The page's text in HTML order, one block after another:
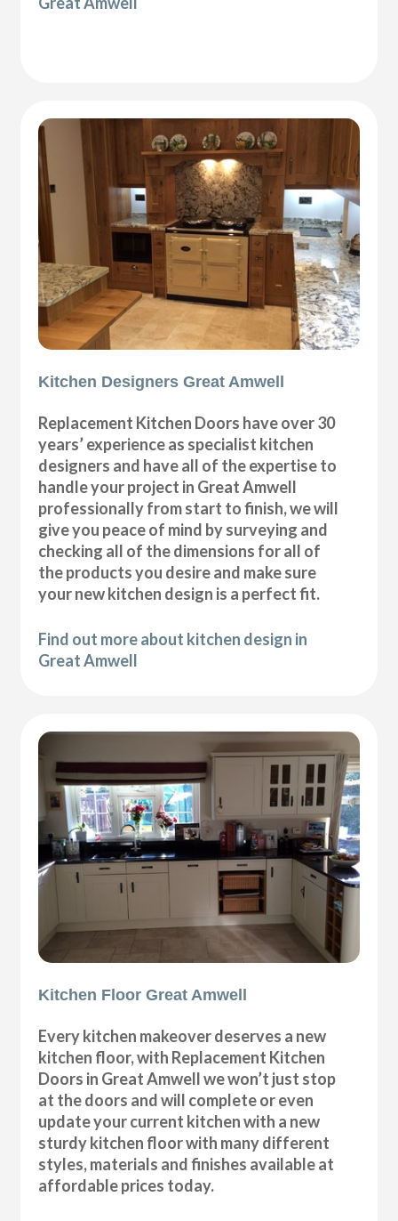
Kitchen Designers Great Amwell
Replacement Kitchen Doors have over 30
years’ experience as specialist kitchen
designers and have all of the expertise to
handle your project in Great Amwell
professionally from start to finish, we will
give you peace of mind by surveying and
checking all of the dimensions for all of
the products you desire and make sure
your new kitchen design is a perfect fit.
Find out more about kitchen design in
Great Amwell
Kitchen Floor Great Amwell
Every kitchen makeover deserves a new
kitchen floor, with Replacement Kitchen
Doors in Great Amwell we won’t just stop
at the doors and will complete or even
update your current kitchen with a new
sturdy kitchen floor with many different
styles, materials and finishes available at
affordable prices today.